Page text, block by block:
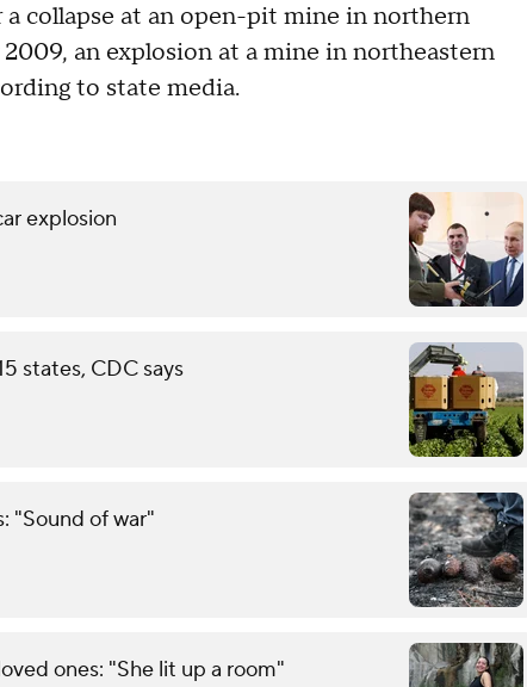
collapse at an open-pit mine in northern
an explosion at a mine in northeastern
to state media.
explosion
states, CDC says
"Sound of war"
ones: "She lit up a room"